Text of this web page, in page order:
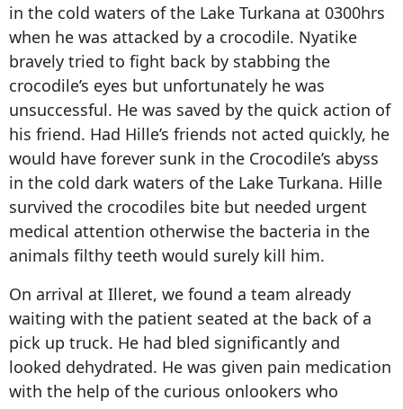
in the cold waters of the Lake Turkana at 0300hrs
when he was attacked by a crocodile. Nyatike
bravely tried to fight back by stabbing the
crocodile’s eyes but unfortunately he was
unsuccessful. He was saved by the quick action of
his friend. Had Hille’s friends not acted quickly, he
would have forever sunk in the Crocodile’s abyss
in the cold dark waters of the Lake Turkana. Hille
survived the crocodiles bite but needed urgent
medical attention otherwise the bacteria in the
animals filthy teeth would surely kill him.
On arrival at Illeret, we found a team already
waiting with the patient seated at the back of a
pick up truck. He had bled significantly and
looked dehydrated. He was given pain medication
with the help of the curious onlookers who